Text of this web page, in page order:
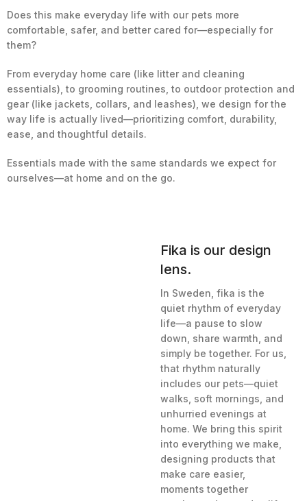
Does this make everyday life with our pets more
comfortable, safer, and better cared for—especially for
them?
From everyday home care (like litter and cleaning
essentials), to grooming routines, to outdoor protection and
gear (like jackets, collars, and leashes), we design for the
way life is actually lived—prioritizing comfort, durability,
ease, and thoughtful details.
Essentials made with the same standards we expect for
ourselves—at home and on the go.
Fika is our design
lens.
In Sweden, fika is the
quiet rhythm of everyday
life—a pause to slow
down, share warmth, and
simply be together. For us,
that rhythm naturally
includes our pets—quiet
walks, soft mornings, and
unhurried evenings at
home. We bring this spirit
into everything we make,
designing products that
make care easier,
moments together